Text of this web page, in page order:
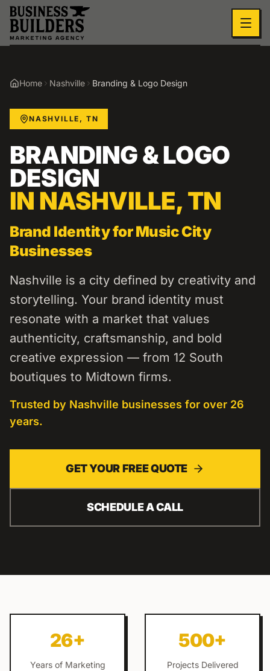
Skip to main content
Home Nashville Branding & Logo Design
NASHVILLE , TN
BRANDING & LOGO
DESIGN
IN NASHVILLE,TN
Brand Identity for Music City
Businesses
Nashville is a city defined by creativity and
storytelling. Your brand identity must
resonate with a market that values
authenticity, craftsmanship, and bold
creative expression — from 12 South
boutiques to Midtown firms.
Trusted by Nashville businesses for over 26
years.
GET YOUR FREE QUOTE
SCHEDULE A CALL
26+
Years of Marketing
500+
Projects Delivered